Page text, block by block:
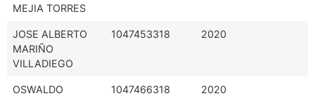
MEJIA TORRES
JOSE ALBERTO
MARIÑO
VILLADIEGO
1047453318 2020
OSWALDO
1047466318 2020